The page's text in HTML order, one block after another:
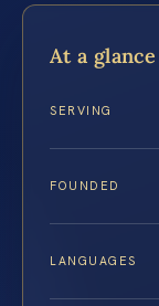
At a glance
SERVING
FOUNDED
LANGUAGES